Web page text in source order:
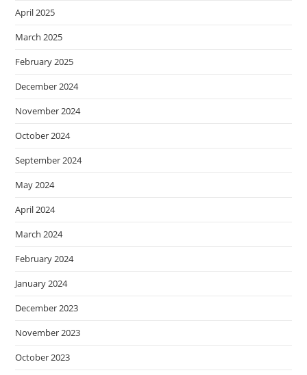
April 2025
March 2025
February 2025
December 2024
November 2024
October 2024
September 2024
May 2024
April 2024
March 2024
February 2024
January 2024
December 2023
November 2023
October 2023